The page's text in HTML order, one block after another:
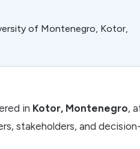
of Montenegro, Kotor,
in Kotor, Montenegro,
stakeholders, and decision-